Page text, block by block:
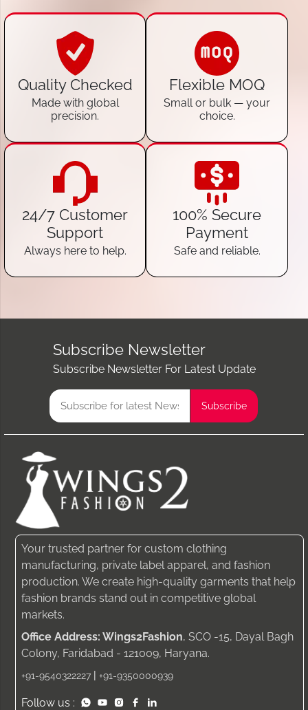
Quality Checked
Made with global
precision.
Flexible MOQ
Small or bulk — your
choice.
24/7 Customer
Support
Always here to help.
100% Secure
Payment
Safe and reliable.
Subscribe Newsletter
Subscribe Newsletter For Latest Update
Your trusted partner for custom clothing
manufacturing, private label apparel, and fashion
production. We create high-quality garments that help
fashion brands stand out in competitive global
markets.
Office Address: Wings2Fashion, SCO -15, Dayal Bagh
Colony, Faridabad - 121009, Haryana.
+91-9540322227 | +91-9350000939
Follow us :